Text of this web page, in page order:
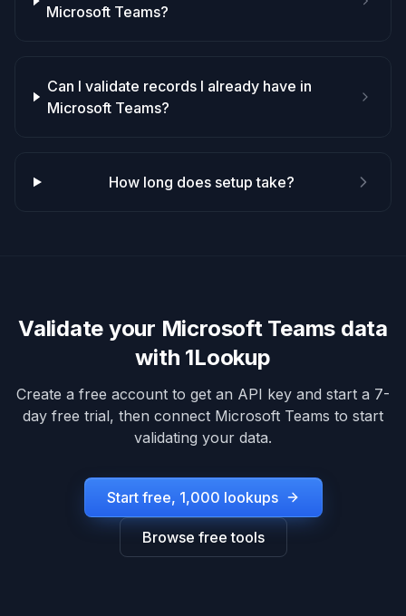
Microsoft Teams?
Can I validate records I already have in
Microsoft Teams?
How long does setup take?
Validate your Microsoft Teams data
with 1Lookup
Create a free account to get an API key and start a 7-
day free trial, then connect Microsoft Teams to start
validating your data.
Start free, 1,000 lookups
Browse free tools